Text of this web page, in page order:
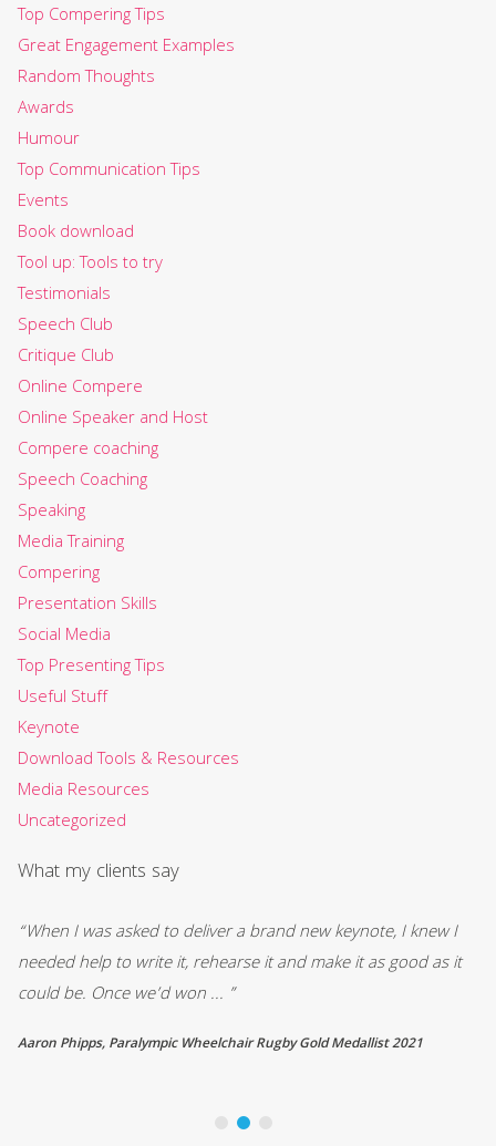
Top Compering Tips
Great Engagement Examples
Random Thoughts
Awards
Humour
Top Communication Tips
Events
Book download
Tool up: Tools to try
Testimonials
Speech Club
Critique Club
Online Compere
Online Speaker and Host
Compere coaching
Speech Coaching
Speaking
Media Training
Compering
Presentation Skills
Social Media
Top Presenting Tips
Useful Stuff
Keynote
Download Tools & Resources
Media Resources
Uncategorized
What my clients say
“When I was asked to deliver a brand new keynote, I knew I
needed help to write it, rehearse it and make it as good as it
could be. Once we’d won ... ”
Aaron Phipps, Paralympic Wheelchair Rugby Gold Medallist 2021